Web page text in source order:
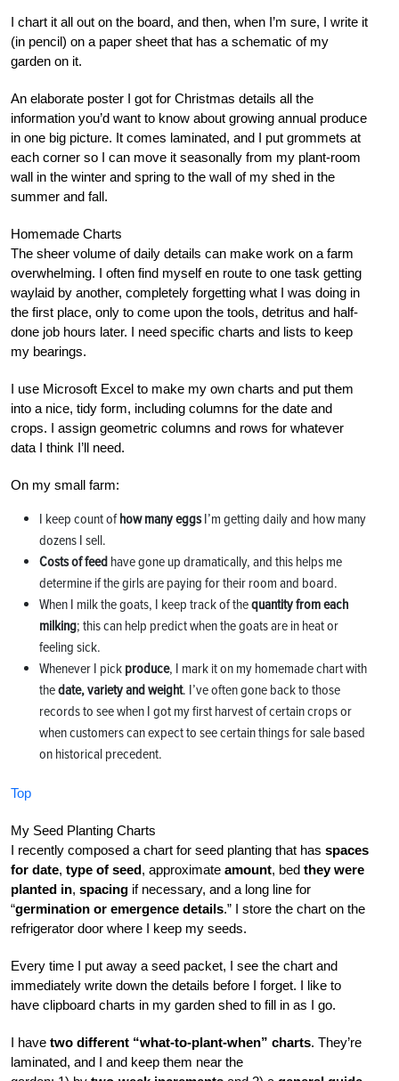
I chart it all out on the board, and then, when I’m sure, I write it
(in pencil) on a paper sheet that has a schematic of my
garden on it.
An elaborate poster I got for Christmas details all the
information you’d want to know about growing annual produce
in one big picture. It comes laminated, and I put grommets at
each corner so I can move it seasonally from my plant-room
wall in the winter and spring to the wall of my shed in the
summer and fall.
Homemade Charts
The sheer volume of daily details can make work on a farm
overwhelming. I often find myself en route to one task getting
waylaid by another, completely forgetting what I was doing in
the first place, only to come upon the tools, detritus and half-
done job hours later. I need specific charts and lists to keep
my bearings.
I use Microsoft Excel to make my own charts and put them
into a nice, tidy form, including columns for the date and
crops. I assign geometric columns and rows for whatever
data I think I’ll need.
On my small farm:
I keep count ofhow many eggsI’m getting daily and how many
dozens I sell.
Costs of feed have gone up dramatically, and this helps me
determine if the girls are paying for their room and board.
When I milk the goats, I keep track of thequantity from each
milking; this can help predict when the goats are in heat or
feeling sick.
Whenever I pick produce, I mark it on my homemade chart with
thedate, variety and weight. I’ve often gone back to those
records to see when I got my first harvest of certain crops or
when customers can expect to see certain things for sale based
on historical precedent.
Top
My Seed Planting Charts
I recently composed a chart for seed planting that has spaces
for date, type of seed, approximate amount, bed they were
planted in, spacing if necessary, and a long line for
“germination or emergence details.” I store the chart on the
refrigerator door where I keep my seeds.
Every time I put away a seed packet, I see the chart and
immediately write down the details before I forget. I like to
have clipboard charts in my garden shed to fill in as I go.
I have two different “what-to-plant-when” charts. They’re
laminated, and I and keep them near the